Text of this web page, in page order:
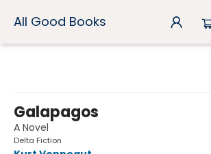
All Good Books
Galapagos
A Novel
Delta Fiction